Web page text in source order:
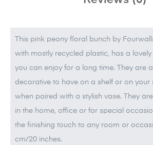
This pink peony floral bunch by
with mostly recycled plastic, has a
you can enjoy for a long time. They are
decorative to have on a shelf or on your
when paired with a stylish vase. They
in the home, office or for special
the finishing touch to any room or
cm/20 inches.